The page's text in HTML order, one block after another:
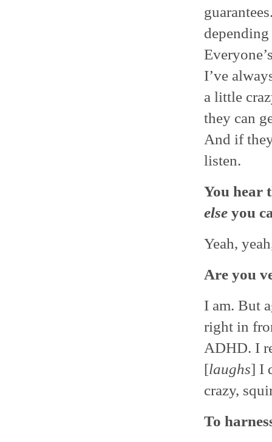
I’ve
a little
they can
And if
listen.
You hear
elseyou
Yeah,
Are you
I am. But
right in
ADHD. I
[laughs] I
crazy,
To